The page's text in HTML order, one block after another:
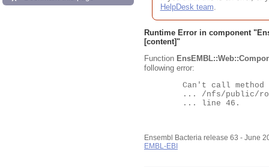
HelpDesk team.
Runtime Error in component "
[content]"
Function
following error:
Ensembl Bacteria release 63 - June
EMBL-EBI